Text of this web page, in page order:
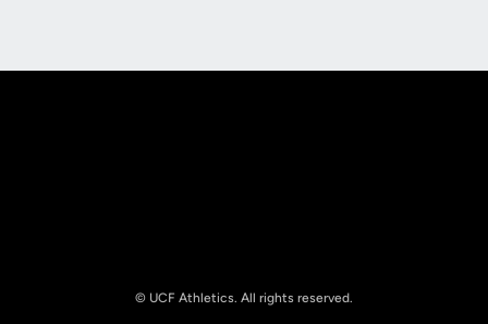
© UCF Athletics. All rights reserved.